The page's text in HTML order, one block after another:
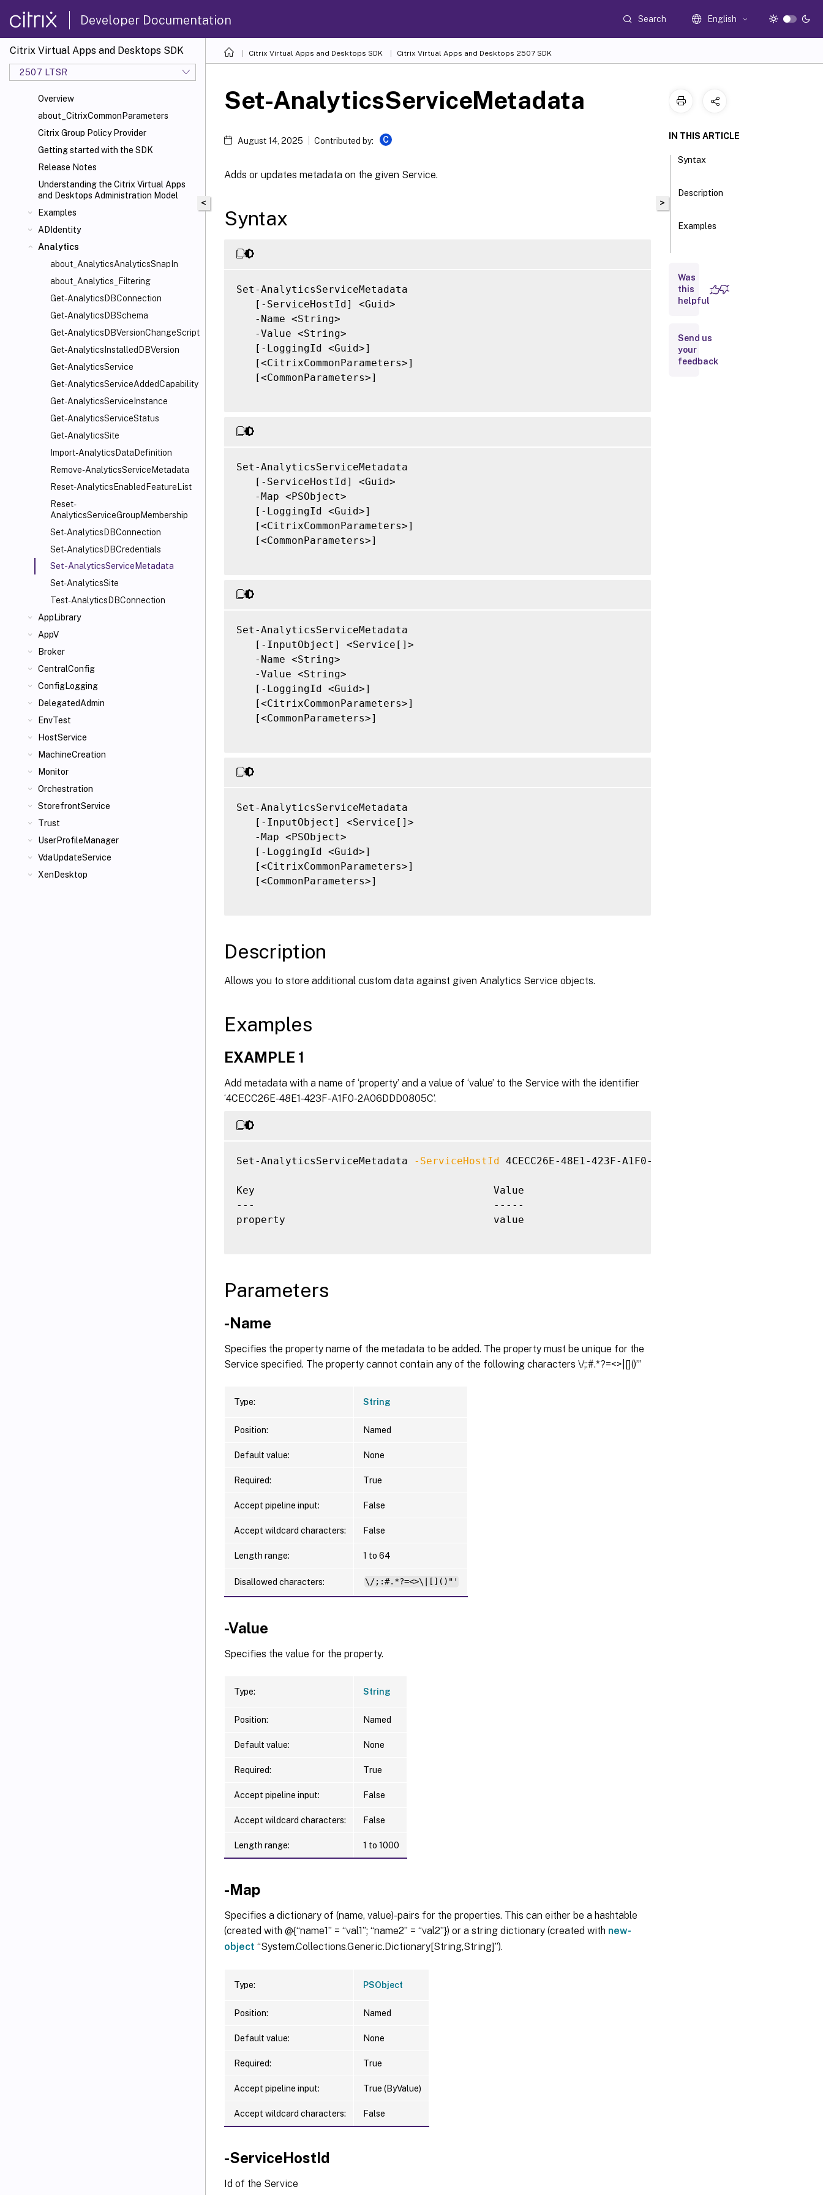
Developer Documentation Search English
Citrix Virtual Apps and Desktops SDK
2507 LTSR
Overview
about_CitrixCommonParameters
Citrix Group Policy Provider
Getting started with the SDK
Release Notes
Understanding the Citrix Virtual Apps
and Desktops Administration Model
Examples
ADIdentity
Analytics
about_AnalyticsAnalyticsSnapIn
about_Analytics_Filtering
Get-AnalyticsDBConnection
Get-AnalyticsDBSchema
Get-AnalyticsDBVersionChangeScript
Get-AnalyticsInstalledDBVersion
Get-AnalyticsService
Get-AnalyticsServiceAddedCapability
Get-AnalyticsServiceInstance
Get-AnalyticsServiceStatus
Get-AnalyticsSite
Import-AnalyticsDataDefinition
Remove-AnalyticsServiceMetadata
Reset-AnalyticsEnabledFeatureList
Reset-
AnalyticsServiceGroupMembership
Set-AnalyticsDBConnection
Set-AnalyticsDBCredentials
Set-AnalyticsServiceMetadata
Set-AnalyticsSite
Test-AnalyticsDBConnection
AppLibrary
AppV
Broker
CentralConfig
ConfigLogging
DelegatedAdmin
EnvTest
HostService
MachineCreation
Monitor
Orchestration
StorefrontService
Trust
UserProfileManager
VdaUpdateService
XenDesktop
Citrix Virtual Apps and Desktops SDK Citrix Virtual Apps and Desktops 2507 SDK
<
Set-AnalyticsServiceMetadata
August 14, 2025 Contributed by: C
Adds or updates metadata on the given Service.
Syntax
Set-AnalyticsServiceMetadata
   [-ServiceHostId] <Guid>
   -Name <String>
   -Value <String>
   [-LoggingId <Guid>]
   [<CitrixCommonParameters>]
   [<CommonParameters>]
Set-AnalyticsServiceMetadata
   [-ServiceHostId] <Guid>
   -Map <PSObject>
   [-LoggingId <Guid>]
   [<CitrixCommonParameters>]
   [<CommonParameters>]
Set-AnalyticsServiceMetadata
   [-InputObject] <Service[]>
   -Name <String>
   -Value <String>
   [-LoggingId <Guid>]
   [<CitrixCommonParameters>]
   [<CommonParameters>]
Set-AnalyticsServiceMetadata
   [-InputObject] <Service[]>
   -Map <PSObject>
   [-LoggingId <Guid>]
   [<CitrixCommonParameters>]
   [<CommonParameters>]
Description
Allows you to store additional custom data against given Analytics Service objects.
Examples
EXAMPLE 1
Add metadata with a name of ‘property’ and a value of ‘value’ to the Service with the identifier
‘4CECC26E-48E1-423F-A1F0-2A06DDD0805C’.
Set-AnalyticsServiceMetadata -ServiceHostId 4CECC26E-48E1-423F-A1F0-2A06DDD0805C
Key                                       Value
---                                       -----
property                                  value
Parameters
-Name
Specifies the property name of the metadata to be added. The property must be unique for the
Service specified. The property cannot contain any of the following characters \/;:#.*?=<>|[]()”’
Type: String
Position: Named
Default value: None
Required: True
Accept pipeline input: False
Accept wildcard characters: False
Length range: 1 to 64
Disallowed characters: \/;:#.*?=<>\|[]()"'
-Value
Specifies the value for the property.
Type: String
Position: Named
Default value: None
Required: True
Accept pipeline input: False
Accept wildcard characters: False
Length range: 1 to 1000
-Map
Specifies a dictionary of (name, value)-pairs for the properties. This can either be a hashtable
(created with @{“name1” = “val1”; “name2” = “val2”}) or a string dictionary (created with new-
object “System.Collections.Generic.Dictionary[String,String]”).
Type: PSObject
Position: Named
Default value: None
Required: True
Accept pipeline input: True (ByValue)
Accept wildcard characters: False
-ServiceHostId
Id of the Service
>
IN THIS ARTICLE
Syntax
Description
Examples
Inputs
Notes
Was
this
helpful
Send us
your
feedback